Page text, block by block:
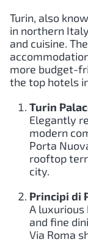
Turin, also
in northern
and cuisine.
more budget-
the top hotels
Turin
Elegantly
modern
Porta
rooftop
city.
Principi di
A luxurious
and fine
Via Roma